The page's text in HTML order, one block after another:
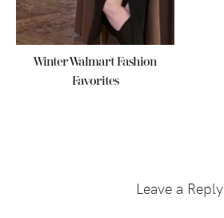
Winter Walmart Fashion
Favorites
InteractionsLeave a Reply